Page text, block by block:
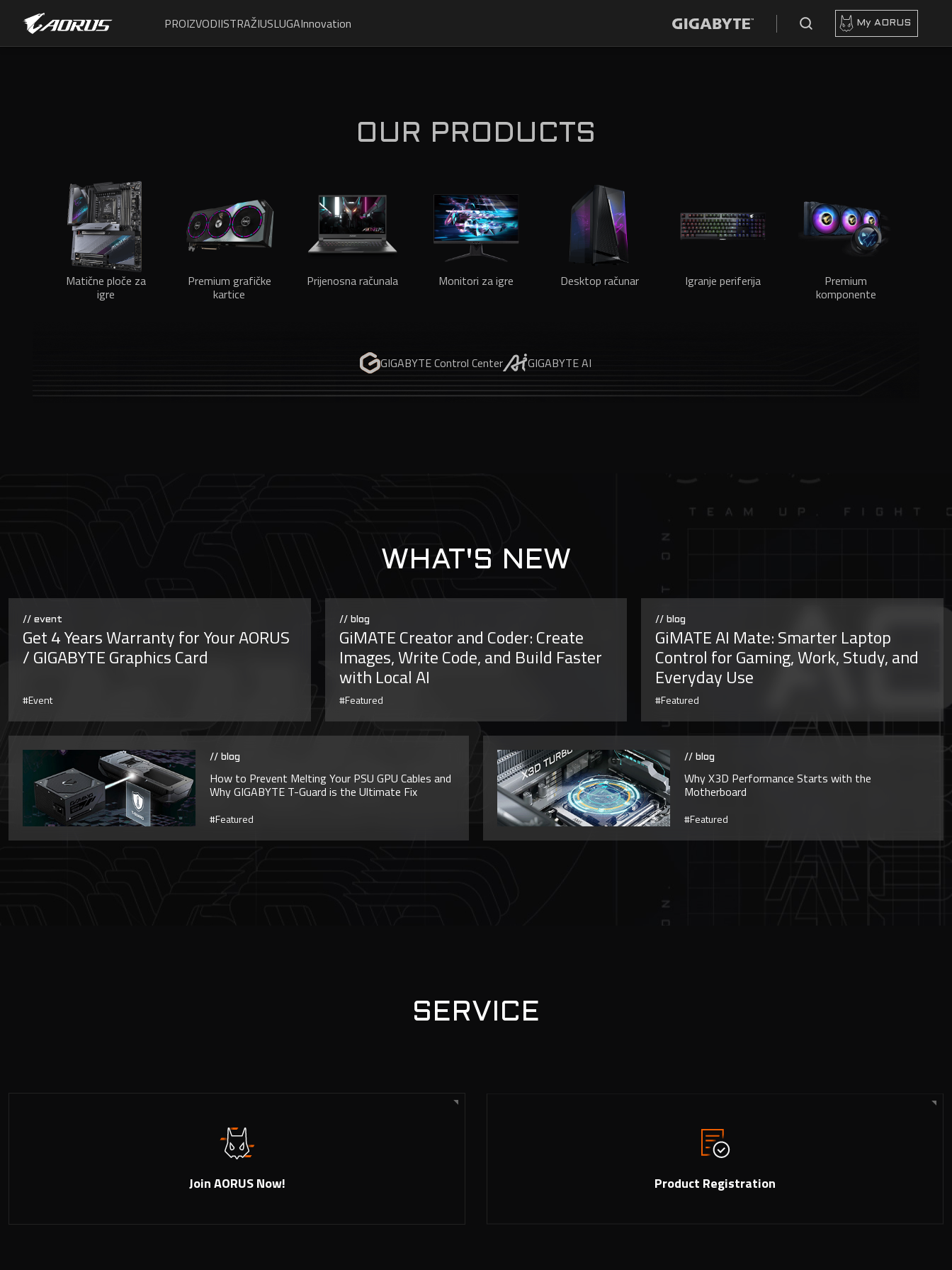
PROIZVODIISTRAŽIUSLUGAInnovation My AORUS
OUR PRODUCTS
Matične ploče za
igre
Premium grafičke
kartice
Prijenosna računala Monitori za igre Desktop računar Igranje periferija Premium
komponente
GIGABYTE Control Center GIGABYTE AI
WHAT'S NEW
// event
Get 4 Years Warranty for Your AORUS
/ GIGABYTE Graphics Card
#Event
// blog
GiMATE Creator and Coder: Create
Images, Write Code, and Build Faster
with Local AI
#Featured
// blog
GiMATE AI Mate: Smarter Laptop
Control for Gaming, Work, Study, and
Everyday Use
#Featured
// blog
How to Prevent Melting Your PSU GPU Cables and
Why GIGABYTE T-Guard is the Ultimate Fix
#Featured
// blog
Why X3D Performance Starts with the
Motherboard
#Featured
SERVICE
Join AORUS Now! Product Registration